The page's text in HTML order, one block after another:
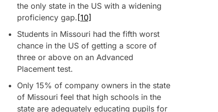
the only state in the US with a widening
proficiency gap. [10]
Students in Missouri had the fifth worst
chance in the US of getting a score of
three or above on an Advanced
Placement test.
Only 15% of company owners in the state
of Missouri feel that high schools in the
state are adequately educating pupils for